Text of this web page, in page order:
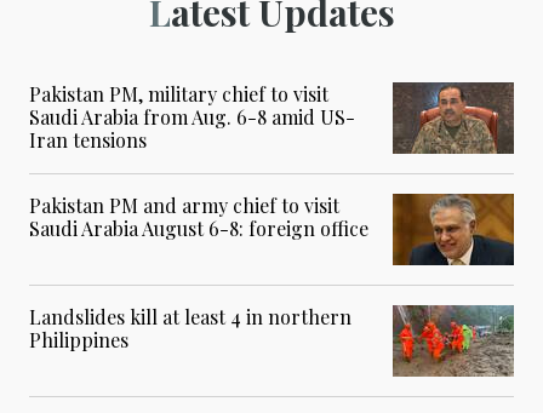
Latest Updates
Pakistan PM, military chief to visit
Saudi Arabia from Aug. 6-8 amid US-
Iran tensions
Pakistan PM and army chief to visit
Saudi Arabia August 6-8: foreign office
Landslides kill at least 4 in northern
Philippines